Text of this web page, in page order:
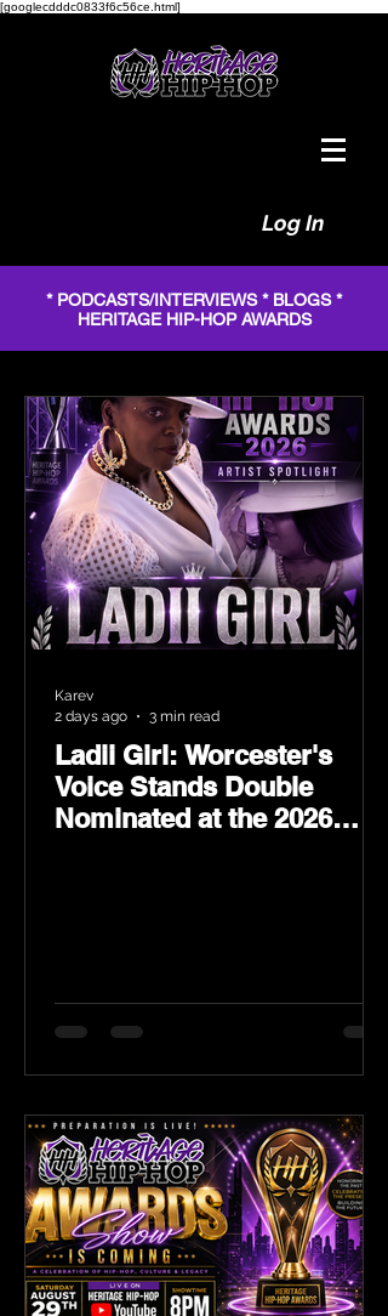
[googlecdddc0833f6c56ce.html]
Log In
* PODCASTS/INTERVIEWS * BLOGS *
HERITAGE HIP-HOP AWARDS
Ladii Girl: Worcester's
Voice Stands Double
Nominated at the 2026
Karev
2 days ago
3 min read